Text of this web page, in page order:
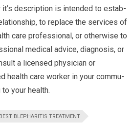
it’s description is intended to estab­
to replace the ser­vices of
care pro­fes­sional, or oth­er­wise to
med­ical advice, diag­no­sis, or
a licensed physi­cian or
health care worker in your com­mu­
your health.
BEST BLEPHARITIS TREATMENT